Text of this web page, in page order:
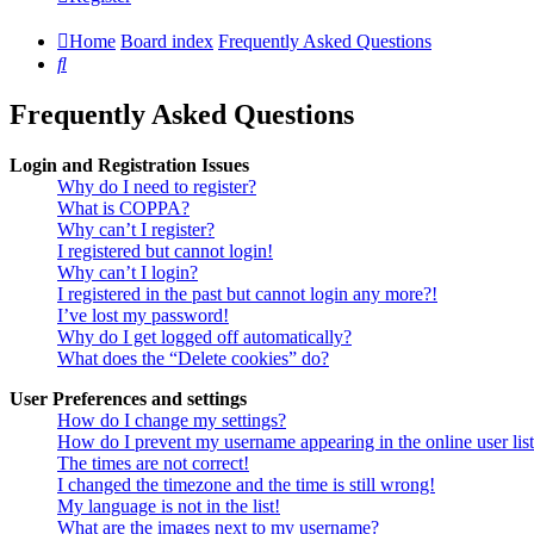
Home Board index Frequently Asked Questions
Search
Frequently Asked Questions
Login and Registration Issues
Why do I need to register?
What is COPPA?
Why can’t I register?
I registered but cannot login!
Why can’t I login?
I registered in the past but cannot login any more?!
I’ve lost my password!
Why do I get logged off automatically?
What does the “Delete cookies” do?
User Preferences and settings
How do I change my settings?
How do I prevent my username appearing in the online user
The times are not correct!
I changed the timezone and the time is still wrong!
My language is not in the list!
What are the images next to my username?